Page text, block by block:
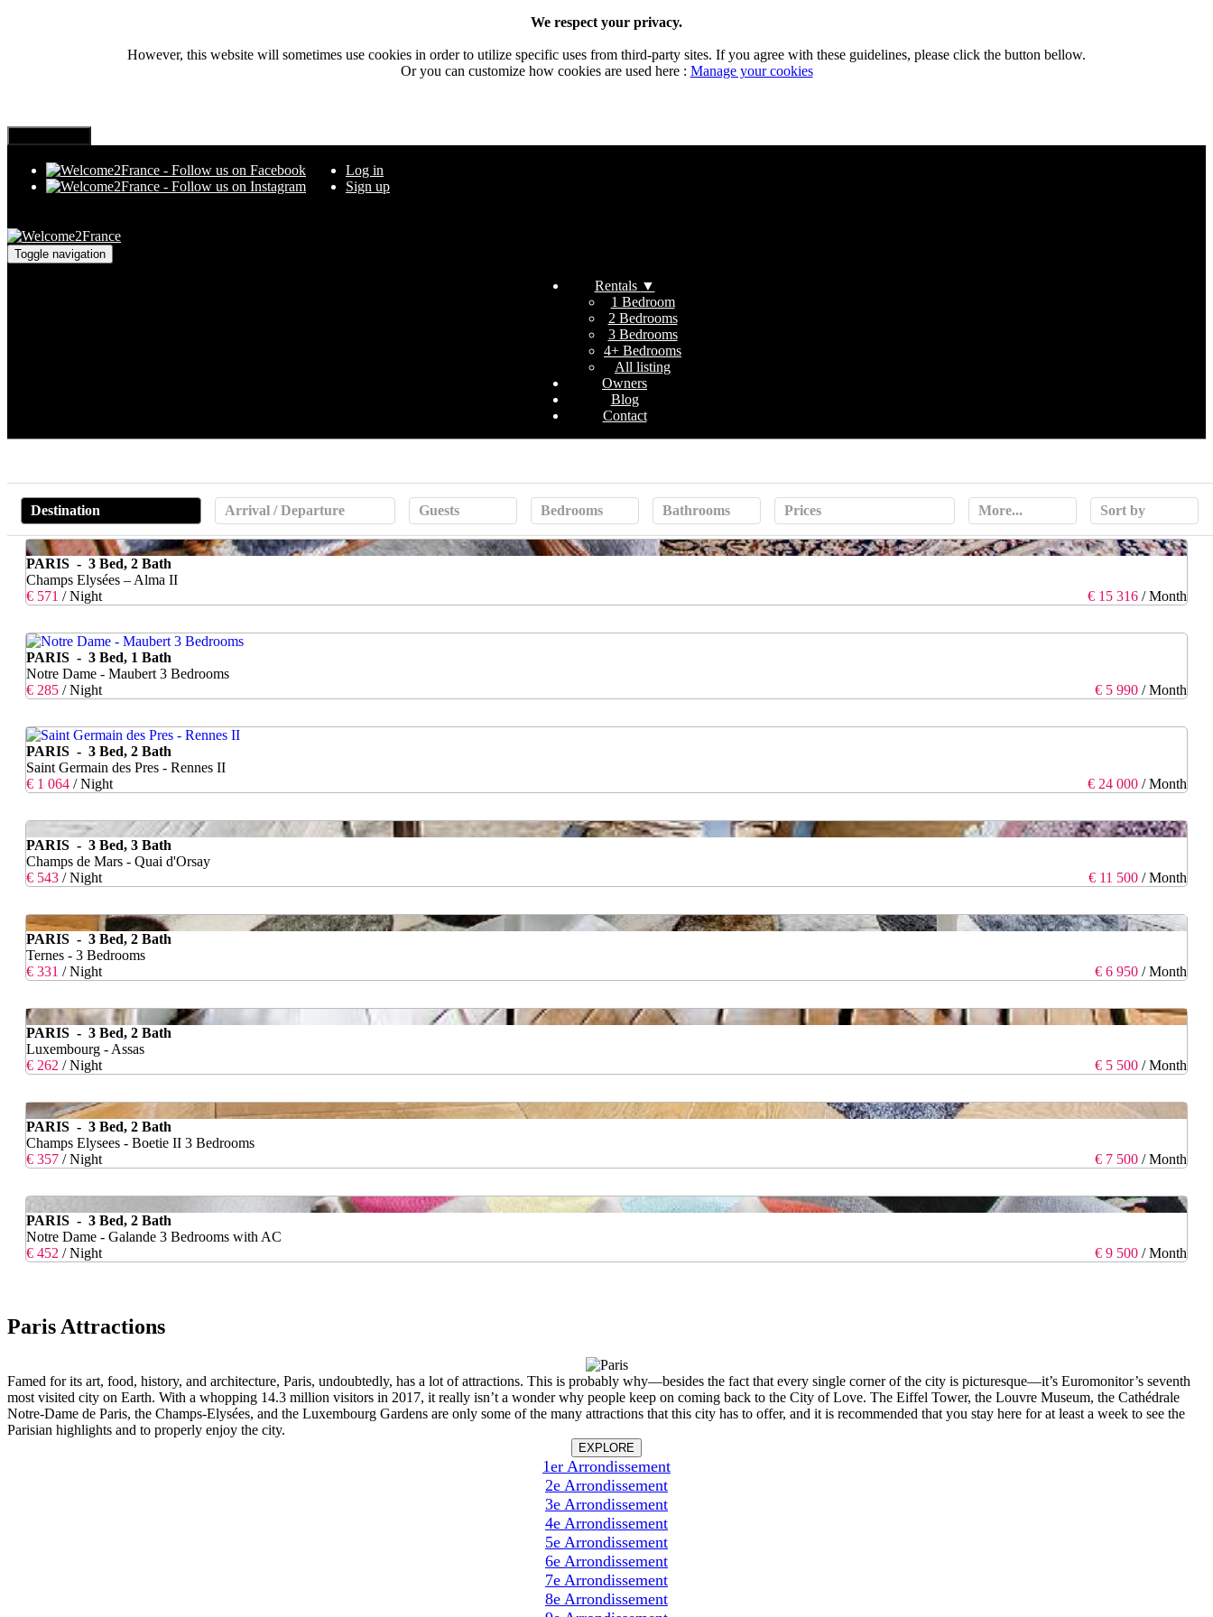
We respect your privacy.
However, this website will sometimes use cookies in order to utilize specific uses from third-party sites. If you agree with these guidelines, please click the button bellow.
Or you can customize how cookies are used here : Manage your cookies
Log in
Sign up
Toggle navigation
Rentals ▼
1 Bedroom
2 Bedrooms
3 Bedrooms
4+ Bedrooms
All listing
Owners
Blog
Contact
Destination Arrival / Departure Guests Bedrooms Bathrooms Prices More... Sort by
PARIS - 3 Bed, 2 Bath
Champs Elysées – Alma II
€ 15 316 / Month
€ 571 / Night
PARIS - 3 Bed, 1 Bath
Notre Dame - Maubert 3 Bedrooms
€ 5 990 / Month
€ 285 / Night
PARIS - 3 Bed, 2 Bath
Saint Germain des Pres - Rennes II
€ 24 000 / Month
€ 1 064 / Night
PARIS - 3 Bed, 3 Bath
Champs de Mars - Quai d'Orsay
€ 11 500 / Month
€ 543 / Night
PARIS - 3 Bed, 2 Bath
Ternes - 3 Bedrooms
€ 6 950 / Month
€ 331 / Night
PARIS - 3 Bed, 2 Bath
Luxembourg - Assas
€ 5 500 / Month
€ 262 / Night
PARIS - 3 Bed, 2 Bath
Champs Elysees - Boetie II 3 Bedrooms
€ 7 500 / Month
€ 357 / Night
PARIS - 3 Bed, 2 Bath
Notre Dame - Galande 3 Bedrooms with AC
€ 9 500 / Month
€ 452 / Night
Paris Attractions
Famed for its art, food, history, and architecture, Paris, undoubtedly, has a lot of attractions. This is probably why—besides the fact that every single corner of the city is picturesque—it’s Euromonitor’s seventh
most visited city on Earth. With a whopping 14.3 million visitors in 2017, it really isn’t a wonder why people keep on coming back to the City of Love. The Eiffel Tower, the Louvre Museum, the Cathédrale
Notre-Dame de Paris, the Champs-Elysées, and the Luxembourg Gardens are only some of the many attractions that this city has to offer, and it is recommended that you stay here for at least a week to see the
Parisian highlights and to properly enjoy the city.
EXPLORE
1er Arrondissement
2e Arrondissement
3e Arrondissement
4e Arrondissement
5e Arrondissement
6e Arrondissement
7e Arrondissement
8e Arrondissement